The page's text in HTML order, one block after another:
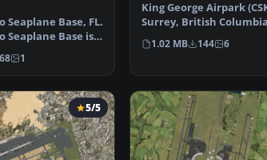
Seaplane Base, FL.
Seaplane Base is
1
King George Airpark
Surrey, British
Canada. A small airport…
1.02 MB 144 6
5/5